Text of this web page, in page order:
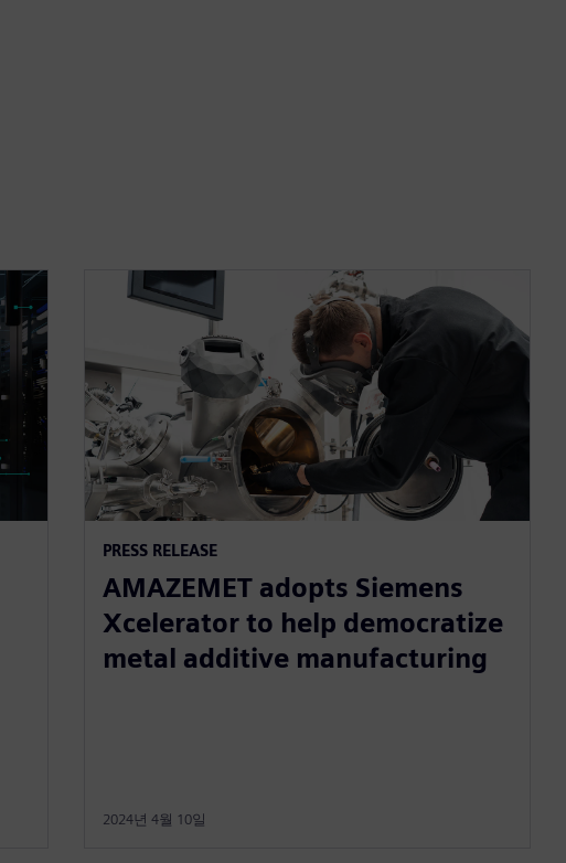
PRESS RELEASE
AMAZEMET adopts Siemens
Xcelerator to help democratize
metal additive manufacturing
2024년 4월 10일